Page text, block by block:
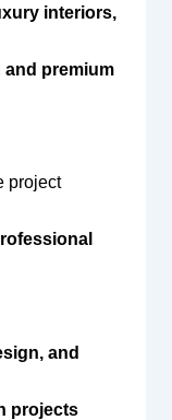
interiors,
and premium
project
and
projects